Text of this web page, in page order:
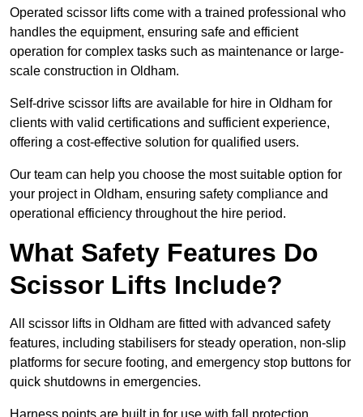
Operated scissor lifts come with a trained professional who
handles the equipment, ensuring safe and efficient
operation for complex tasks such as maintenance or large-
scale construction in Oldham.
Self-drive scissor lifts are available for hire in Oldham for
clients with valid certifications and sufficient experience,
offering a cost-effective solution for qualified users.
Our team can help you choose the most suitable option for
your project in Oldham, ensuring safety compliance and
operational efficiency throughout the hire period.
What Safety Features Do
Scissor Lifts Include?
All scissor lifts in Oldham are fitted with advanced safety
features, including stabilisers for steady operation, non-slip
platforms for secure footing, and emergency stop buttons for
quick shutdowns in emergencies.